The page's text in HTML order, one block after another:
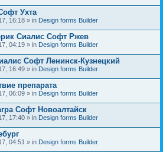
Ухта
16:18 » in Design forms Builder
Сиалис Софт Ржев
04:19 » in Design forms Builder
Софт Ленинск-Кузнецкий
16:49 » in Design forms Builder
препарата
06:09 » in Design forms Builder
Софт Новоалтайск
17:40 » in Design forms Builder
04:51 » in Design forms Builder